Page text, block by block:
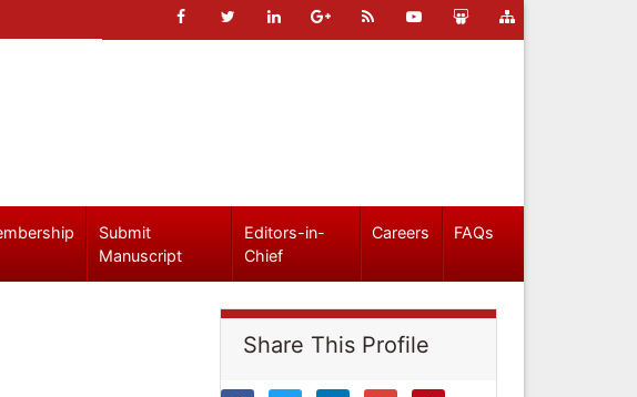
Submit
Manuscript
Editors-in-
Chief
Careers FAQs
Share This Profile